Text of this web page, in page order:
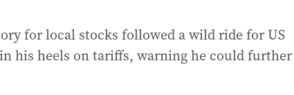
for local stocks followed a wild ride for US
his heels on tariffs, warning he could further